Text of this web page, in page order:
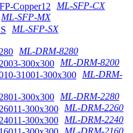
ML-SFP-CX
ML-SFP-MX
ML-SFP-SX
ML-DRM-8280
ML-DRM-8200
ML-DRM-
ML-DRM-2280
ML-DRM-2260
ML-DRM-2240
ML-DRM-2160